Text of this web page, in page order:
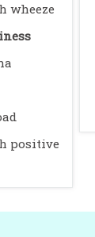
wheeze
positive